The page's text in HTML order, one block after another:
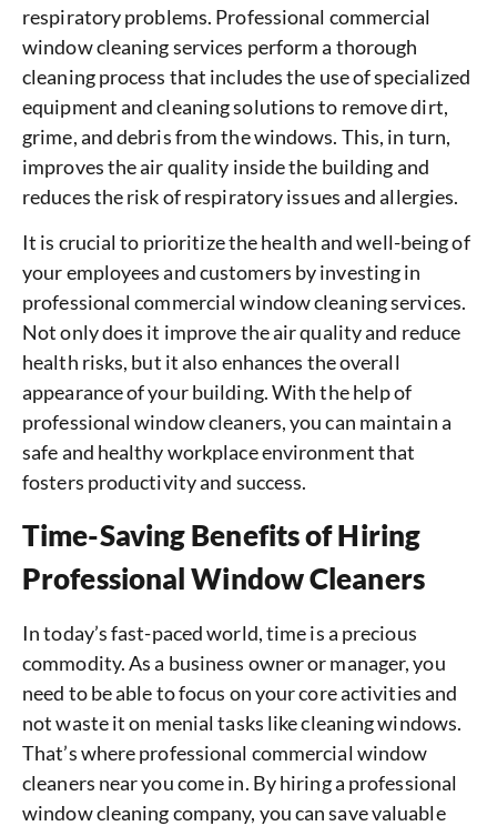
respiratory problems. Professional commercial
window cleaning services perform a thorough
cleaning process that includes the use of specialized
equipment and cleaning solutions to remove dirt,
grime, and debris from the windows. This, in turn,
improves the air quality inside the building and
reduces the risk of respiratory issues and allergies.
It is crucial to prioritize the health and well-being of
your employees and customers by investing in
professional commercial window cleaning services.
Not only does it improve the air quality and reduce
health risks, but it also enhances the overall
appearance of your building. With the help of
professional window cleaners, you can maintain a
safe and healthy workplace environment that
fosters productivity and success.
Time-Saving Benefits of Hiring
Professional Window Cleaners
In today’s fast-paced world, time is a precious
commodity. As a business owner or manager, you
need to be able to focus on your core activities and
not waste it on menial tasks like cleaning windows.
That’s where professional commercial window
cleaners near you come in. By hiring a professional
window cleaning company, you can save valuable